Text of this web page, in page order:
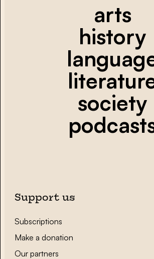
arts
history
society
Support us
Subscriptions
Make a donation
Our partners